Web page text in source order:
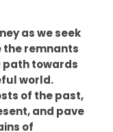
as we seek
remnants
path towards
world.
of the past,
and pave
of